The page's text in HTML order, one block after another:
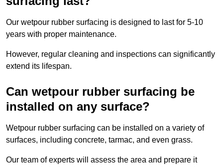
Our wetpour rubber surfacing is designed to last for 5-10
years with proper maintenance.
However, regular cleaning and inspections can significantly
extend its lifespan.
Can wetpour rubber surfacing be
installed on any surface?
Wetpour rubber surfacing can be installed on a variety of
surfaces, including concrete, tarmac, and even grass.
Our team of experts will assess the area and prepare it